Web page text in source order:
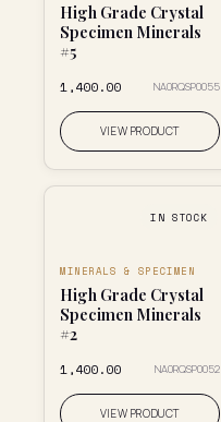
High Grade Crystal
Specimen Minerals
#5
₹1,400.00 NA0RQSP0055
VIEW PRODUCT
IN STOCK
MINERALS & SPECIMEN
High Grade Crystal
Specimen Minerals
#2
₹1,400.00 NA0RQSP0052
VIEW PRODUCT